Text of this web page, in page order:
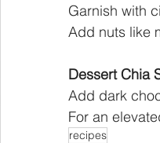
Garnish with
Add nuts like
Dessert Chia
Add dark
For an
recipes